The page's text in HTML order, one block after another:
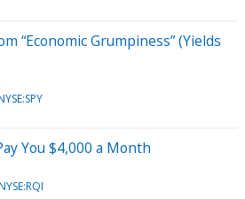
“Economic Grumpiness” (Yields
You $4,000 a Month